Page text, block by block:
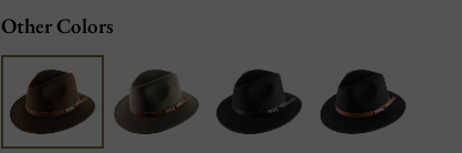
Other Colors